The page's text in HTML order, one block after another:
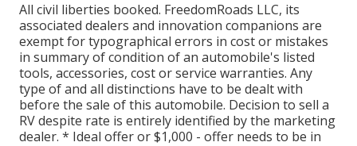
All civil liberties booked. FreedomRoads LLC, its
associated dealers and innovation companions are
exempt for typographical errors in cost or mistakes
in summary of condition of an automobile's listed
tools, accessories, cost or service warranties. Any
type of and all distinctions have to be dealt with
before the sale of this automobile. Decision to sell a
RV despite rate is entirely identified by the marketing
dealer. * Ideal offer or $1,000 - offer needs to be in